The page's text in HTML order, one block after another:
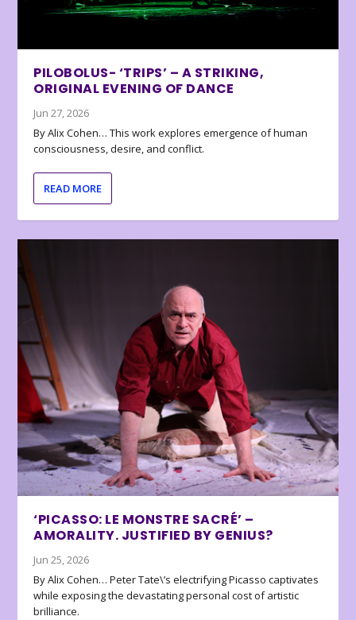
PILOBOLUS- ‘TRIPS’ – A STRIKING,
ORIGINAL EVENING OF DANCE
Jun 27, 2026
By Alix Cohen… This work explores emergence of human
consciousness, desire, and conflict.
READ MORE
‘PICASSO: LE MONSTRE SACRÉ’ –
AMORALITY. JUSTIFIED BY GENIUS?
Jun 25, 2026
By Alix Cohen… Peter Tate\’s electrifying Picasso captivates
while exposing the devastating personal cost of artistic
brilliance.